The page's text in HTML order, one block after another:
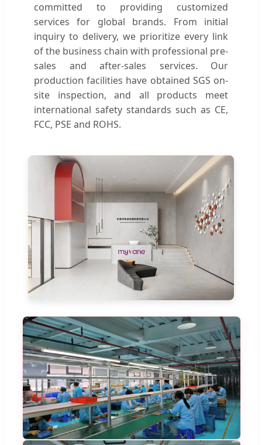
committed to providing customized
services for global brands. From initial
inquiry to delivery, we prioritize every link
of the business chain with professional pre-
sales and after-sales services. Our
production facilities have obtained SGS on-
site inspection, and all products meet
international safety standards such as CE,
FCC, PSE and ROHS.